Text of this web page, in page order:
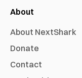
About
About NextShark
Donate
Contact